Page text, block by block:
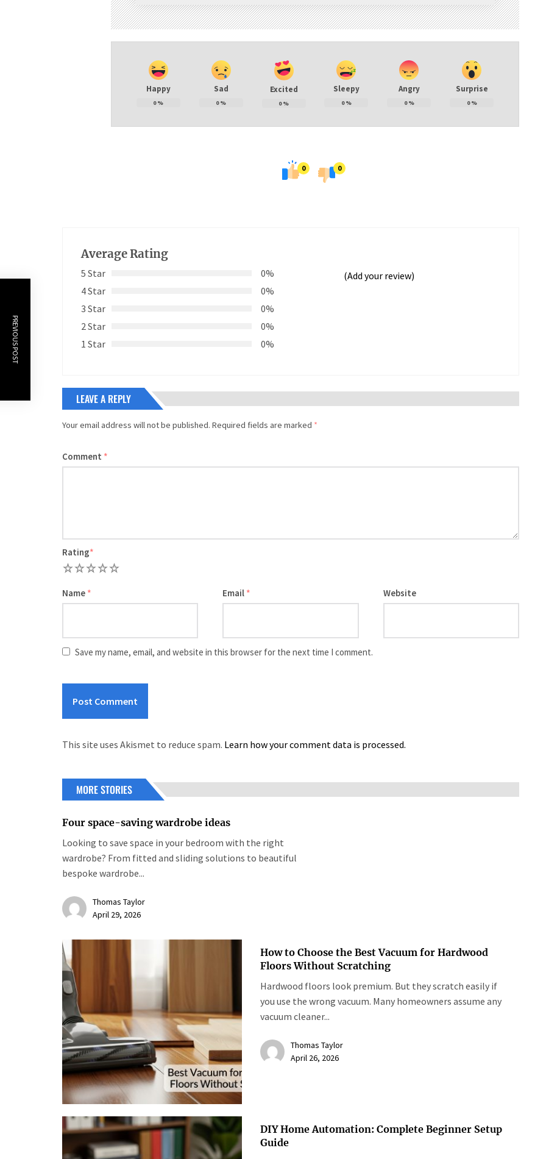
Happy
0%
Sad
0%
Excited
0%
Sleepy
0%
Angry
0%
Surprise
0%
0 0
Average Rating
5 Star
0%
4 Star
0%
3 Star
0%
2 Star
0%
1 Star
0%
(Add your review)
LEAVE A REPLY
Your email address will not be published. Required fields are marked *
Comment *
Rating*
5
4
3
2
Name * Email * Website
Save my name, email, and website in this browser for the next time I comment.
This site uses Akismet to reduce spam. Learn how your comment data is processed.
PREVIOUS POST
MORE STORIES
Four space-saving wardrobe ideas
Looking to save space in your bedroom with the right
wardrobe? From fitted and sliding solutions to beautiful
bespoke wardrobe...
Thomas Taylor
April 29, 2026
How to Choose the Best Vacuum for Hardwood
Floors Without Scratching
Hardwood floors look premium. But they scratch easily if
you use the wrong vacuum. Many homeowners assume any
vacuum cleaner...
Thomas Taylor
April 26, 2026
DIY Home Automation: Complete Beginner Setup
Guide